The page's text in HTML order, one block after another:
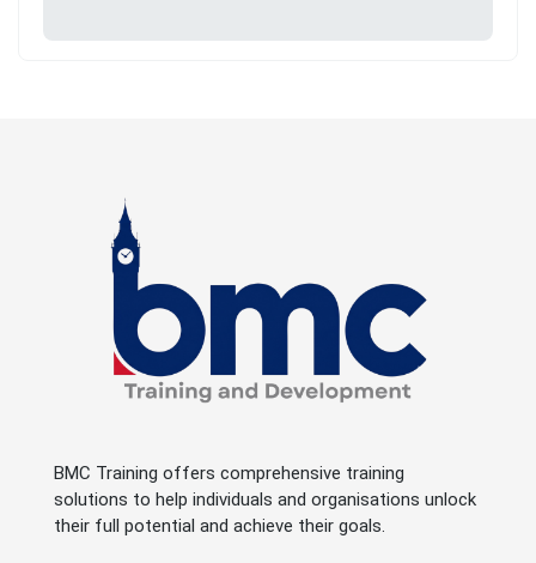
BMC Training offers comprehensive training
solutions to help individuals and organisations unlock
their full potential and achieve their goals.